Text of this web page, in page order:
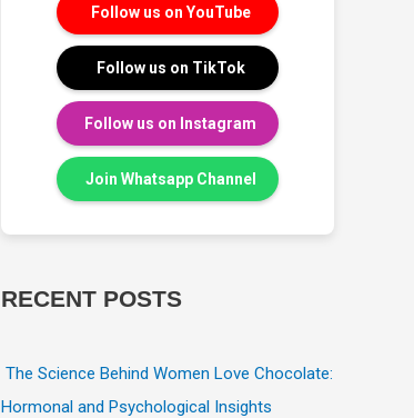
Follow us on YouTube
Follow us on TikTok
Follow us on Instagram
Join Whatsapp Channel
RECENT POSTS
The Science Behind Women Love Chocolate:
Hormonal and Psychological Insights